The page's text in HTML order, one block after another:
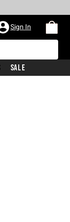
Sign In
Sale